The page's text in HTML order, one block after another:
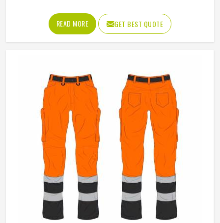
uncomfortable after a few hours in Washington. Jamez
Sports produces working overalls with all of this in mind,
selecting materials that balance durability in Washington
Sialkot, orders are produced to a consistent standard and
delivered to clients across the globe.
READ MORE GET BEST QUOTE